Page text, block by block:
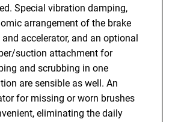
Special vibration damping,
arrangement of the brake
and accelerator, and an optional
suction attachment for
and scrubbing in one
are sensible as well. An
for missing or worn brushes
eliminating the daily